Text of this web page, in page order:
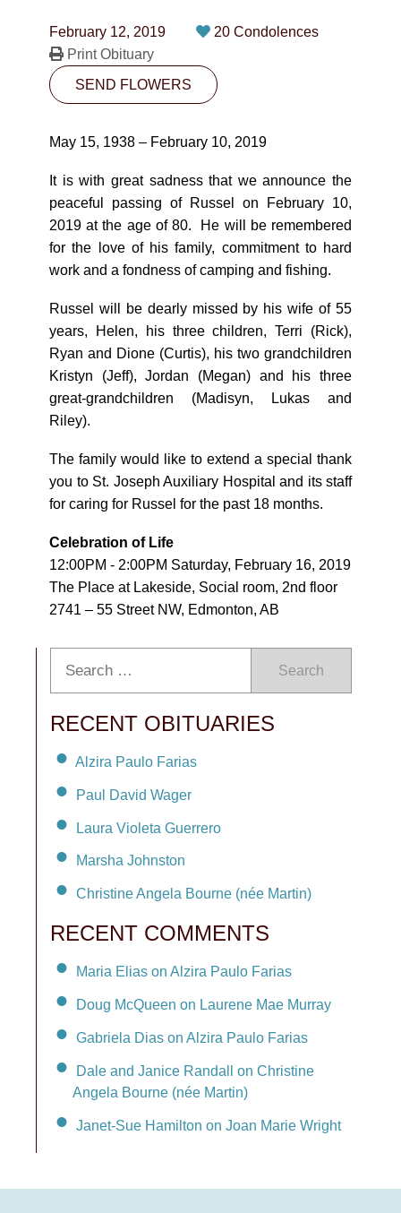
10530-116 Street Edmonton, AB T5H3L7
PLAN NOW
SEND FLOWERS
February 12, 2019
20 Condolences
Print Obituary
SEND FLOWERS
May 15, 1938 – February 10, 2019
It is with great sadness that we announce the
peaceful passing of Russel on February 10,
2019 at the age of 80. He will be remembered
for the love of his family, commitment to hard
work and a fondness of camping and fishing.
Russel will be dearly missed by his wife of 55
years, Helen, his three children, Terri (Rick),
Ryan and Dione (Curtis), his two grandchildren
Kristyn (Jeff), Jordan (Megan) and his three
great-grandchildren (Madisyn, Lukas and
Riley).
The family would like to extend a special thank
you to St. Joseph Auxiliary Hospital and its staff
for caring for Russel for the past 18 months.
Celebration of Life
12:00PM - 2:00PM Saturday, February 16, 2019
The Place at Lakeside, Social room, 2nd floor
2741 – 55 Street NW, Edmonton, AB
Search
RECENT OBITUARIES
Alzira Paulo Farias
Paul David Wager
Laura Violeta Guerrero
Marsha Johnston
Christine Angela Bourne (née Martin)
RECENT COMMENTS
Maria Elias on Alzira Paulo Farias
Doug McQueen on Laurene Mae Murray
Gabriela Dias on Alzira Paulo Farias
Dale and Janice Randall on Christine
Angela Bourne (née Martin)
Janet-Sue Hamilton on Joan Marie Wright